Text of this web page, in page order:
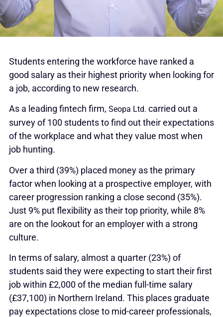
Students entering the workforce have ranked a
good salary as their highest priority when looking for
a job, according to new research.
As a leading fintech firm, Seopa Ltd. carried out a
survey of 100 students to find out their expectations
of the workplace and what they value most when
job hunting.
Over a third (39%) placed money as the primary
factor when looking at a prospective employer, with
career progression ranking a close second (35%).
Just 9% put flexibility as their top priority, while 8%
are on the lookout for an employer with a strong
culture.
In terms of salary, almost a quarter (23%) of
students said they were expecting to start their first
job within £2,000 of the median full-time salary
(£37,100) in Northern Ireland. This places graduate
pay expectations close to mid-career professionals,